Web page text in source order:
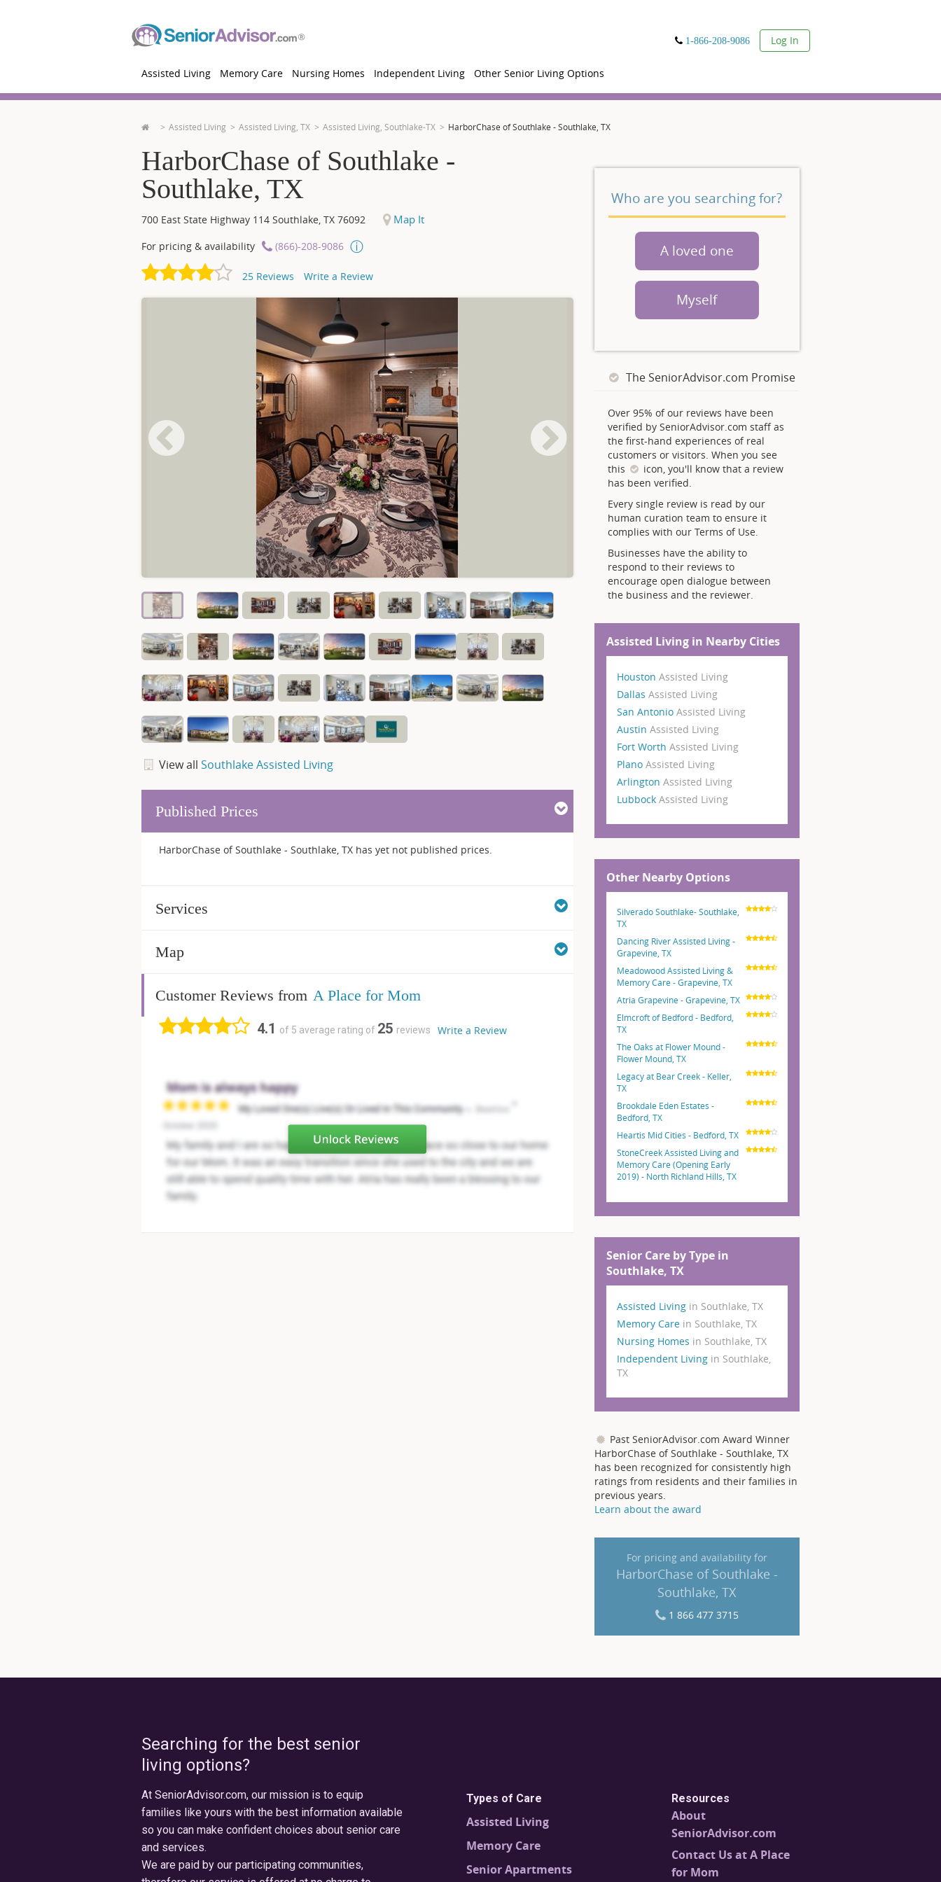
1-866-208-9086 User
Log In
Assisted Living Memory Care Nursing Homes Independent Living Other Senior Living Options
Assisted Living Assisted Living, TX Assisted Living, Southlake-TX HarborChase of Southlake - Southlake, TX
HarborChase of Southlake -
Southlake, TX
700 East State Highway 114 Southlake, TX 76092 Map It
For pricing & availability (866)-208-9086
25 Reviews Write a Review
View all Southlake Assisted Living
Published Prices
HarborChase of Southlake - Southlake, TX has yet not published prices.
Services
Map
Customer Reviews from A Place for Mom
4.1 of 5 average rating of 25 reviews Write a Review
Who are you searching for?
A loved one
Myself
The SeniorAdvisor.com Promise
Over 95% of our reviews have been
verified by SeniorAdvisor.com staff as
the first-hand experiences of real
customers or visitors. When you see
this
icon, you'll know that a review
has been verified.
Every single review is read by our
human curation team to ensure it
complies with our Terms of Use.
Businesses have the ability to
respond to their reviews to
encourage open dialogue between
the business and the reviewer.
Assisted Living in Nearby Cities
Houston Assisted Living
Dallas Assisted Living
San Antonio Assisted Living
Austin Assisted Living
Fort Worth Assisted Living
Plano Assisted Living
Arlington Assisted Living
Lubbock Assisted Living
Other Nearby Options
Silverado Southlake- Southlake,
TX
Dancing River Assisted Living -
Grapevine, TX
Meadowood Assisted Living &
Memory Care - Grapevine, TX
Atria Grapevine - Grapevine, TX
Elmcroft of Bedford - Bedford,
TX
The Oaks at Flower Mound -
Flower Mound, TX
Legacy at Bear Creek - Keller,
TX
Brookdale Eden Estates -
Bedford, TX
Heartis Mid Cities - Bedford, TX
StoneCreek Assisted Living and
Memory Care (Opening Early
2019) - North Richland Hills, TX
Senior Care by Type in
Southlake, TX
Assisted Living in Southlake, TX
Memory Care in Southlake, TX
Nursing Homes in Southlake, TX
Independent Living in Southlake,
TX
Past SeniorAdvisor.com Award Winner
HarborChase of Southlake - Southlake, TX
has been recognized for consistently high
ratings from residents and their families in
previous years.
Learn about the award
For pricing and availability for
HarborChase of Southlake -
Southlake, TX
1 866 477 3715
Searching for the best senior
living options?
At SeniorAdvisor.com, our mission is to equip
families like yours with the best information available
so you can make confident choices about senior care
and services.
We are paid by our participating communities,
Types of Care
Assisted Living
Memory Care
Senior Apartments
Resources
About
SeniorAdvisor.com
Contact Us at A Place
for Mom